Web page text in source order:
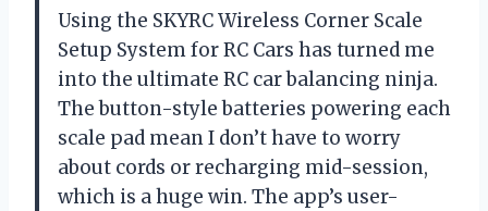
Using the SKYRC Wireless Corner Scale
Setup System for RC Cars has turned me
into the ultimate RC car balancing ninja.
The button-style batteries powering each
scale pad mean I don’t have to worry
about cords or recharging mid-session,
which is a huge win. The app’s user-